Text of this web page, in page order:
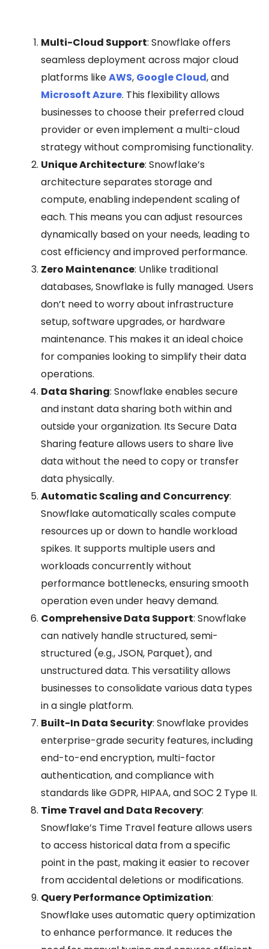
Multi-Cloud Support: Snowflake offers
seamless deployment across major cloud
platforms likeAWS, Google Cloud, and
Microsoft Azure. This flexibility allows
businesses to choose their preferred cloud
provider or even implement a multi-cloud
strategy without compromising functionality.
Unique Architecture: Snowflake’s
architecture separates storage and
compute, enabling independent scaling of
each. This means you can adjust resources
dynamically based on your needs, leading to
cost efficiency and improved performance.
Zero Maintenance: Unlike traditional
databases, Snowflake is fully managed. Users
don’t need to worry about infrastructure
setup, software upgrades, or hardware
maintenance. This makes it an ideal choice
for companies looking to simplify their data
operations.
Data Sharing: Snowflake enables secure
and instant data sharing both within and
outside your organization. Its Secure Data
Sharing feature allows users to share live
data without the need to copy or transfer
data physically.
Automatic Scaling and Concurrency:
Snowflake automatically scales compute
resources up or down to handle workload
spikes. It supports multiple users and
workloads concurrently without
performance bottlenecks, ensuring smooth
operation even under heavy demand.
Comprehensive Data Support: Snowflake
can natively handle structured, semi-
structured (e.g., JSON, Parquet), and
unstructured data. This versatility allows
businesses to consolidate various data types
in a single platform.
Built-In Data Security: Snowflake provides
enterprise-grade security features, including
end-to-end encryption, multi-factor
authentication, and compliance with
standards like GDPR, HIPAA, and SOC 2 Type II.
Time Travel and Data Recovery:
Snowflake’s Time Travel feature allows users
to access historical data from a specific
point in the past, making it easier to recover
from accidental deletions or modifications.
Query Performance Optimization:
Snowflake uses automatic query optimization
to enhance performance. It reduces the